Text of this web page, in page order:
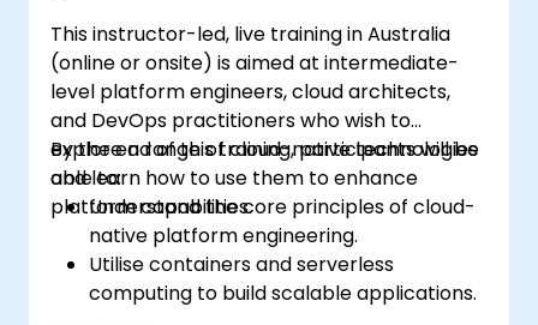
This instructor-led, live training in Australia
(online or onsite) is aimed at intermediate-
level platform engineers, cloud architects,
and DevOps practitioners who wish to
explore a range of cloud-native technologies
and learn how to use them to enhance
platform capabilities.
By the end of this training, participants will be
able to:
Understand the core principles of cloud-
native platform engineering.
Utilise containers and serverless
computing to build scalable applications.